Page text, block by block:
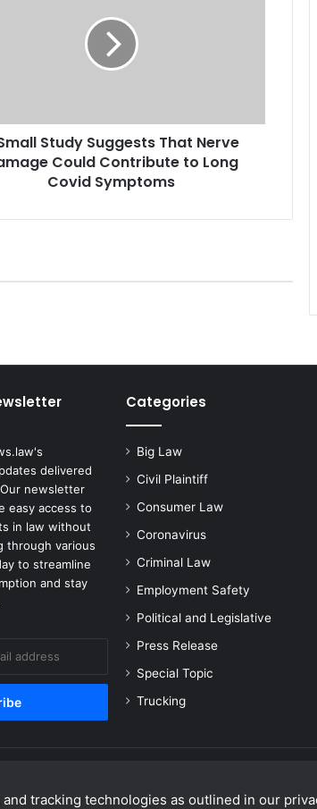
tracking technologies as outlined in our
Study Suggests That Nerve
Could Contribute to Long
Covid Symptoms
delivered
newsletter
easy access to
in law without
through various
to streamline
and stay
Categories
Big Law
Civil Plaintiff
Consumer Law
Coronavirus
Criminal Law
Employment Safety
Political and Legislative
Press Release
Special Topic
Trucking